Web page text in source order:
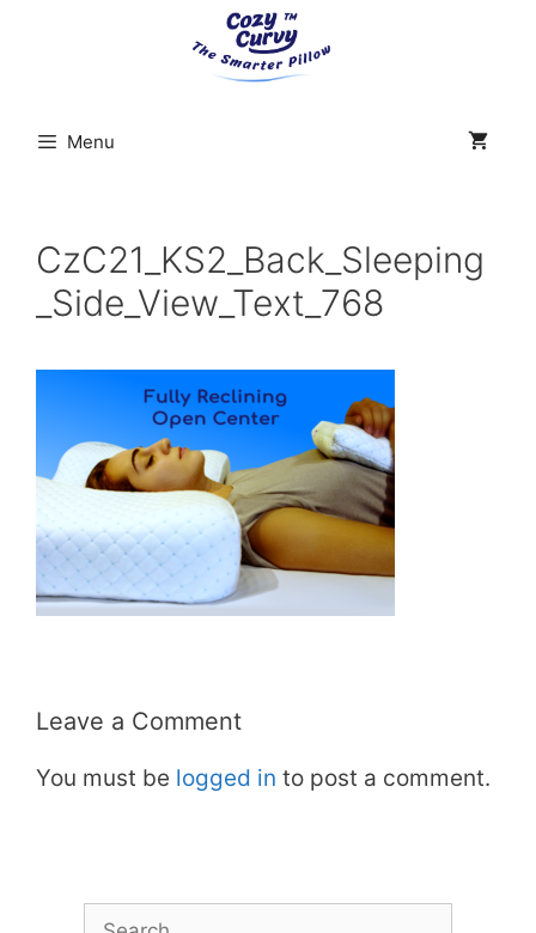
Menu
CzC21_KS2_Back_Sleeping
_Side_View_Text_768
Leave a Comment
You must be logged in to post a comment.
Search